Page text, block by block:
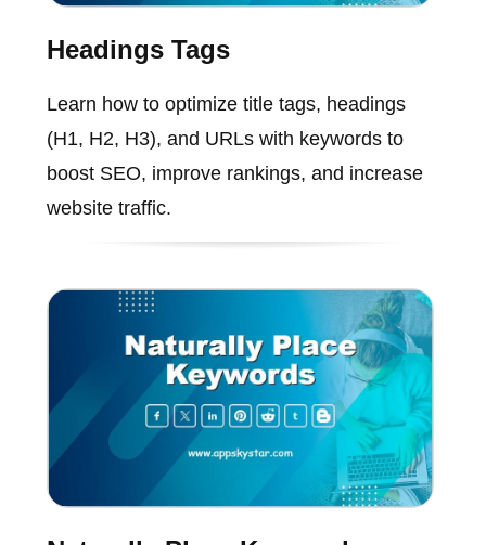
Headings Tags
Learn how to optimize title tags, headings
(H1, H2, H3), and URLs with keywords to
boost SEO, improve rankings, and increase
website traffic.